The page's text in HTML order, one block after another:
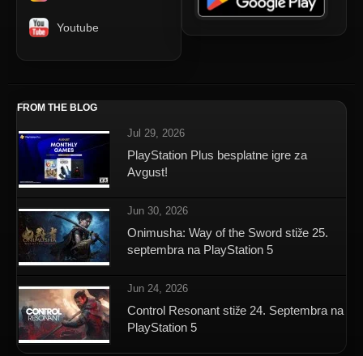
Youtube
FROM THE BLOG
Jul 29, 2026
PlayStation Plus besplatne igre za
Avgust!
Jun 30, 2026
Onimusha: Way of the Sword stiže 25.
septembra na PlayStation 5
Jun 24, 2026
Control Resonant stiže 24. Septembra na
PlayStation 5